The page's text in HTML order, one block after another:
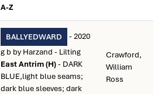
A-Z
BALLYEDWARD
- 2020
g b by Harzand - Lilting
East Antrim (H)- DARK
BLUE,light blue seams;
dark blue sleeves; dark
Crawford,
William
Ross